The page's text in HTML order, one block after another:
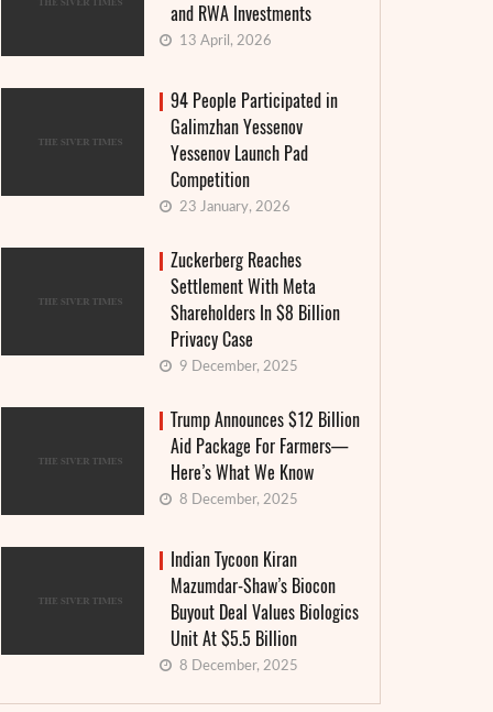
Granthera strengthens its position in the
field of digital finance and MFIs: an
institutional approach and real-world
and RWA Investments
13 April, 2026
94 People Participated in
Galimzhan Yessenov
Yessenov Launch Pad
Competition
23 January, 2026
Zuckerberg Reaches
Settlement With Meta
Shareholders In $8 Billion
Privacy Case
9 December, 2025
Trump Announces $12 Billion
Aid Package For Farmers—
Here’s What We Know
8 December, 2025
Indian Tycoon Kiran
Mazumdar-Shaw’s Biocon
Buyout Deal Values Biologics
Unit At $5.5 Billion
8 December, 2025